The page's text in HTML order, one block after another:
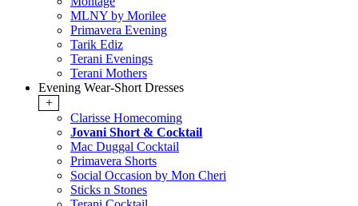
MLNY by Morilee
Primavera Evening
Tarik Ediz
Terani Evenings
Terani Mothers
Evening Wear-Short Dresses
+
Clarisse Homecoming
Jovani Short & Cocktail
Mac Duggal Cocktail
Primavera Shorts
Social Occasion by Mon Cheri
Sticks n Stones